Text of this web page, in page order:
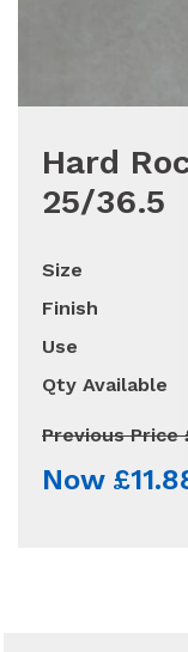
Hard
25/36.5
Size
Finish
Use
Qty Available
Previous Price
Now